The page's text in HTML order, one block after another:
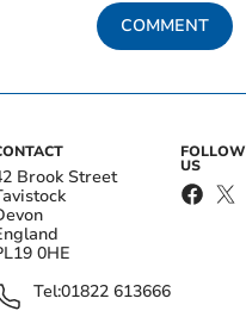
COMMENT
Brook Street
0HE
Tel:01822 613666
FOLLOW
US